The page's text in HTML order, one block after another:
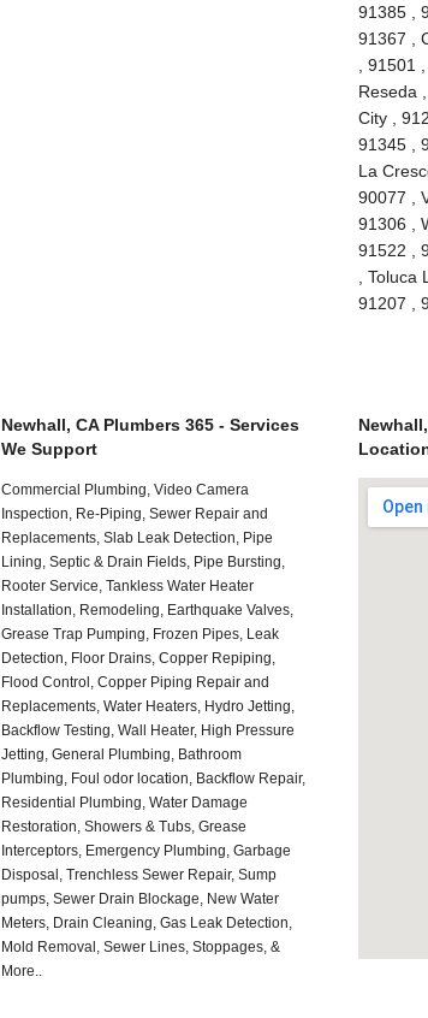
91385 ,
91367 ,
, 91501
Reseda
City ,
91345 ,
La
90077 ,
91306 ,
91522 ,
,
91207 ,
Newhall, CA Plumbers 365 - Services
We Support
Commercial Plumbing, Video Camera
Inspection, Re-Piping, Sewer Repair and
Replacements, Slab Leak Detection, Pipe
Lining, Septic & Drain Fields, Pipe Bursting,
Rooter Service, Tankless Water Heater
Installation, Remodeling, Earthquake Valves,
Grease Trap Pumping, Frozen Pipes, Leak
Detection, Floor Drains, Copper Repiping,
Flood Control, Copper Piping Repair and
Replacements, Water Heaters, Hydro Jetting,
Backflow Testing, Wall Heater, High Pressure
Jetting, General Plumbing, Bathroom
Plumbing, Foul odor location, Backflow Repair,
Residential Plumbing, Water Damage
Restoration, Showers & Tubs, Grease
Interceptors, Emergency Plumbing, Garbage
Disposal, Trenchless Sewer Repair, Sump
pumps, Sewer Drain Blockage, New Water
Meters, Drain Cleaning, Gas Leak Detection,
Mold Removal, Sewer Lines, Stoppages, &
More..